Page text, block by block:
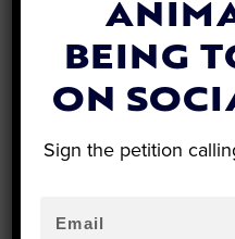
BEING
ON
Sign the petition